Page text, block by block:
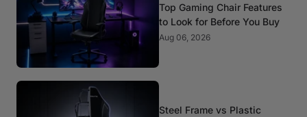
Top Gaming Chair Features
to Look for Before You Buy
Aug 06, 2026
Steel Frame vs Plastic